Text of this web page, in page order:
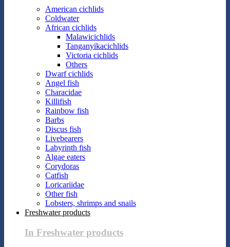
American cichlids
Coldwater
African cichlids
Malawicichlids
Tanganyikacichlids
Victoria cichlids
Others
Dwarf cichlids
Angel fish
Characidae
Killifish
Rainbow fish
Barbs
Discus fish
Livebearers
Labyrinth fish
Algae eaters
Corydoras
Catfish
Loricariidae
Other fish
Lobsters, shrimps and snails
Freshwater products
In Freshwater products